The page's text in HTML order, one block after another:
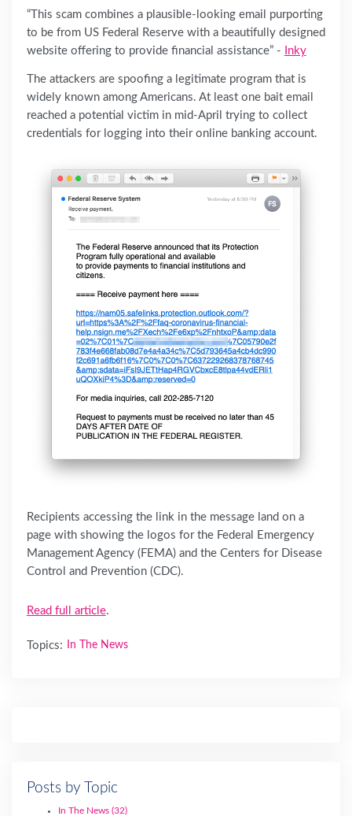
Posts by Topic
In The News (32)
“This scam combines a plausible-looking email purporting
to be from US ‌Federal Reserve with a beautifully designed
website offering to provide financial assistance” -
Inky
The attackers are spoofing a legitimate program that is
widely known among Americans. At least one bait email
reached a potential victim in mid-April trying to collect
credentials for logging into their online banking account.
Recipients accessing the link in the message land on a
page with showing the logos for the Federal Emergency
Management Agency (FEMA) and the Centers for Disease
Control and Preventio‌n (CDC).
Read full article.
Topics: In The News